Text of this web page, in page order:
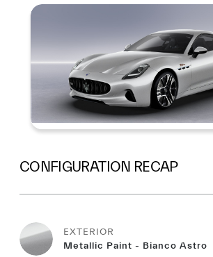
CONFIGURATION RECAP
EXTERIOR
Metallic Paint - Bianco Astro